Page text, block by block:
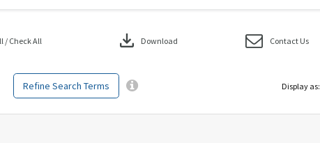
Refine Search Terms
/ Check All download Download Contact Us
Display as: